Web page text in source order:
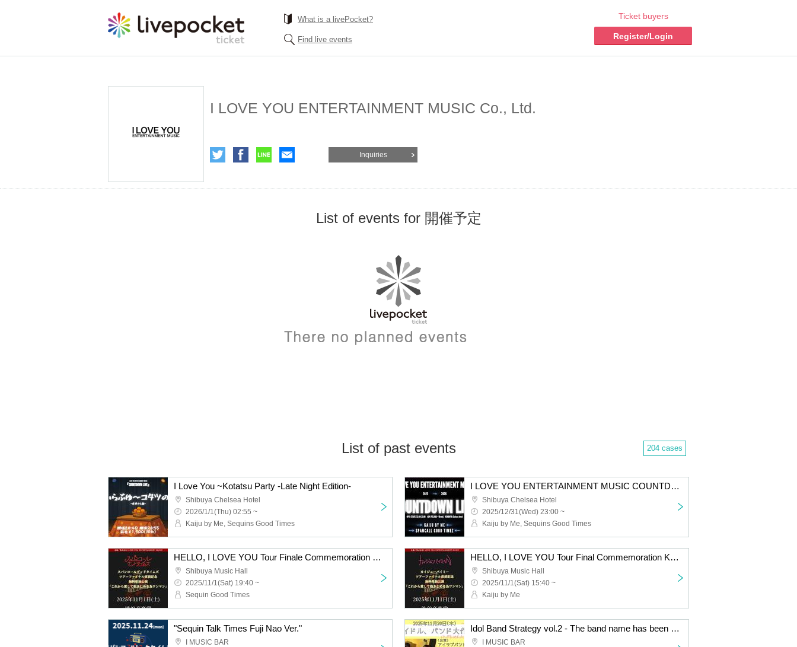
What is a livePocket?
Find live events
Ticket buyers
Register/Login
I LOVE YOU ENTERTAINMENT MUSIC Co., Ltd.
Inquiries
List of events for 開催予定
List of past events 204 cases
I Love You ~Kotatsu Party -Late Night Edition-
Shibuya Chelsea Hotel
2026/1/1(Thu) 02:55 ~
Kaiju by Me, Sequins Good Times
I LOVE YOU ENTERTAINMENT MUSIC COUNTDOWN LIVE 2026
Shibuya Chelsea Hotel
2025/12/31(Wed) 23:00 ~
Kaiju by Me, Sequins Good Times
HELLO, I LOVE YOU Tour Finale Commemoration Sequin Good Times Free Solo Performance "From Now On, I Love You and Hold You"
Shibuya Music Hall
2025/11/1(Sat) 19:40 ~
Sequin Good Times
HELLO, I LOVE YOU Tour Final Commemoration Kaiju by Me Free Solo Performance "From Now on, I Love You and Hold You"
Shibuya Music Hall
2025/11/1(Sat) 15:40 ~
Kaiju by Me
"Sequin Talk Times Fuji Nao Ver."
I MUSIC BAR
Idol Band Strategy vol.2 - The band name has been decided!
I MUSIC BAR